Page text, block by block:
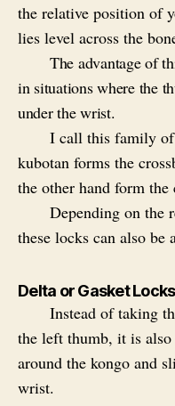
the relative position of
lies level across the
The advantage of
in situations where the
under the wrist.
I call this family of
kubotan forms the
the other hand form
Depending on the
these locks can also be
Delta or Gasket Locks
Instead of taking
the left thumb, it is
around the kongo and
wrist.